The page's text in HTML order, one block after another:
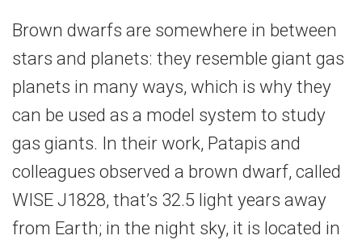
Brown dwarfs are somewhere in between
stars and planets: they resemble giant gas
planets in many ways, which is why they
can be used as a model system to study
gas giants. In their work, Patapis and
colleagues observed a brown dwarf, called
WISE J1828, that’s 32.5 light years away
from Earth; in the night sky, it is located in